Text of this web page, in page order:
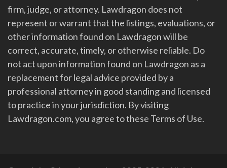
firm, judge, or attorney. Lawdragon does not
represent or warrant that the listings, evaluations, or
other information found on Lawdragon will be
correct, accurate, timely, or otherwise reliable. Do
not act upon information found on Lawdragon as a
replacement for legal advice provided by a
professional attorney in good standing and licensed
to practice in your jurisdiction. By visiting
Lawdragon.com, you agree to these Terms of Use.